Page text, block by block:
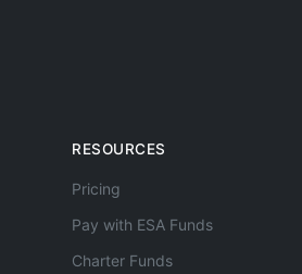
RESOURCES
Pricing
Pay with ESA Funds
Charter Funds